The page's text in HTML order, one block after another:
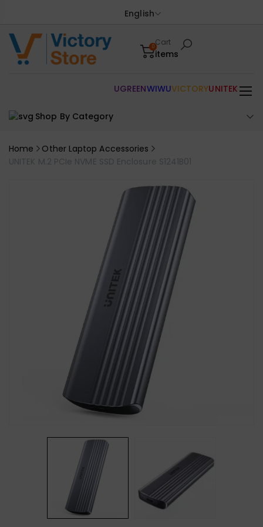
English
0Cart
items
Shop By Category
UGREENWIWUVICTORYUNITEK
Home
Other Laptop Accessories
UNITEK M.2 PCIe NVME SSD Enclosure S1241B01